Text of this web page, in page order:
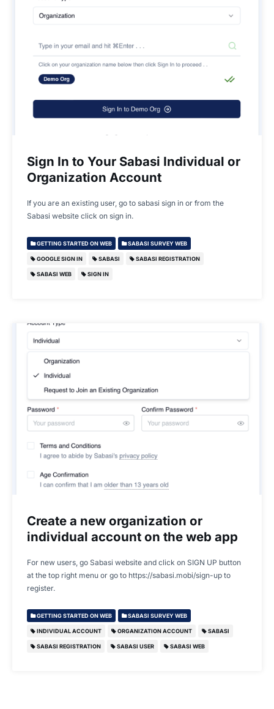
Sign In to Your Sabasi Individual or
Organization Account
If you are an existing user, go to sabasi sign in or from the
Sabasi website click on sign in.
GETTING STARTED ON WEB SABASI SURVEY WEB
GOOGLE SIGN IN SABASI SABASI REGISTRATION
SABASI WEB SIGN IN
Create a new organization or
individual account on the web app
For new users, go Sabasi website and click on SIGN UP button
at the top right menu or go to https://sabasi.mobi/sign-up to
register.
GETTING STARTED ON WEB SABASI SURVEY WEB
INDIVIDUAL ACCOUNT ORGANIZATION ACCOUNT SABASI
SABASI REGISTRATION SABASI USER SABASI WEB